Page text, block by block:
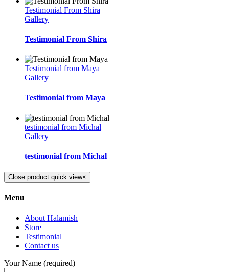
Testimonial From Shira
Gallery
Testimonial From Shira
Testimonial from Maya
Gallery
Testimonial from Maya
testimonial from Michal
Gallery
testimonial from Michal
Close product quick view×
Menu
About Halamish
Store
Testimonial
Contact us
Your Name (required)